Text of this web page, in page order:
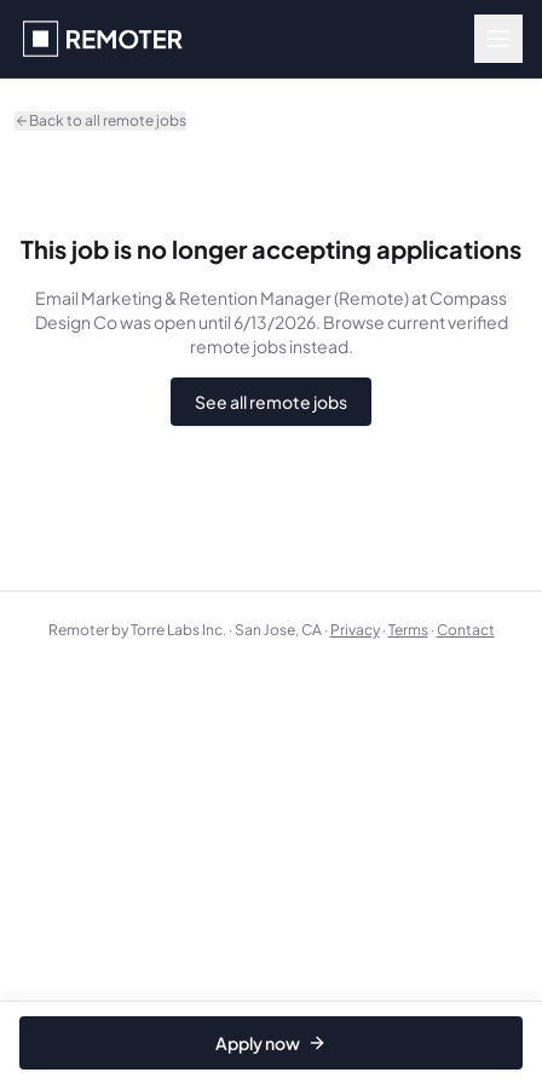
Back to all remote jobs
This job is no longer accepting applications
Email Marketing & Retention Manager (Remote)at Compass
Design Cowasopen until 6/13/2026. Browse current verified
remote jobs instead.
See all remote jobs
Apply now
Remoter by Torre Labs Inc. · San Jose, CA · Privacy ·Terms ·Contact